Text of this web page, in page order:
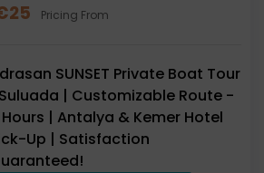
25 Pricing From
SUNSET Private Boat Tour
| Customizable Route -
| Antalya & Kemer Hotel
Up | Satisfaction